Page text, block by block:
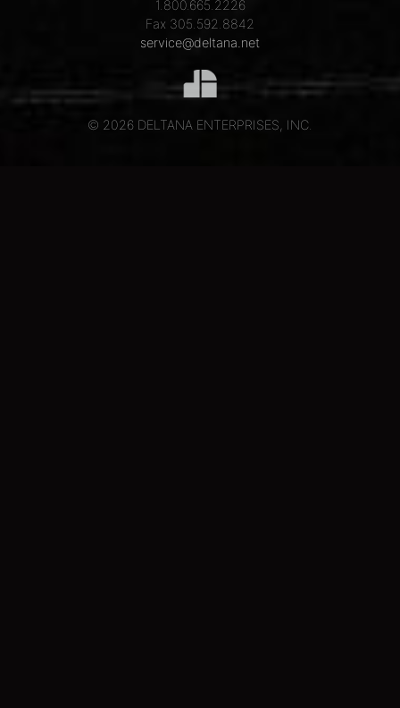
1.800.665.2226
Fax 305.592.8842
service@deltana.net
© 2026 DELTANA ENTERPRISES, INC.